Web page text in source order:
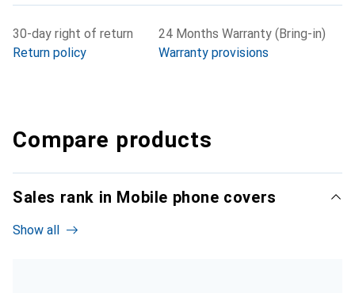
30-day right of return
Return policy
24 Months Warranty (Bring-in)
Warranty provisions
Compare products
Sales rank in Mobile phone covers
Show all